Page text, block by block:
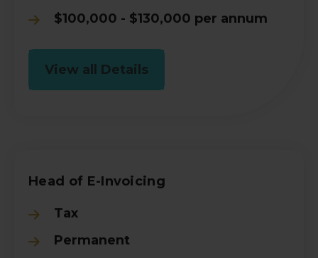
$100,000 - $130,000 per annum
View all Details
Head of E-Invoicing
Tax
Permanent